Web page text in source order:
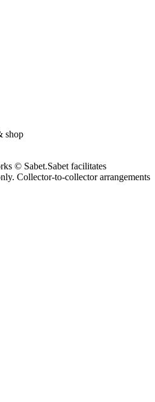
shop
© Sabet.Sabet facilitates
Collector-to-collector arrangements